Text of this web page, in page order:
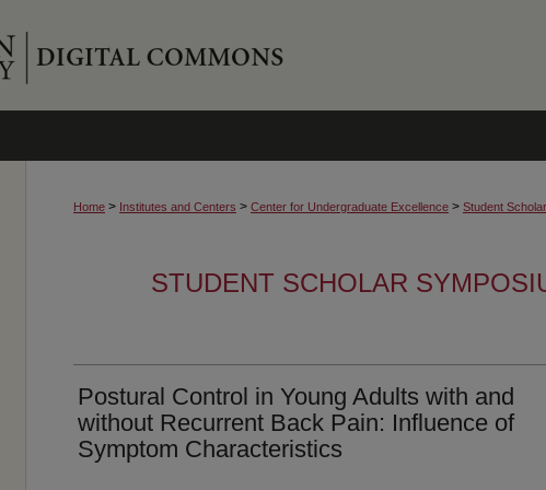
Home > Institutes and Centers > Center for Undergraduate Excellence > Student
STUDENT SCHOLAR
Postural Control in Young Adults with and
without Recurrent Back Pain: Influence of
Symptom Characteristics